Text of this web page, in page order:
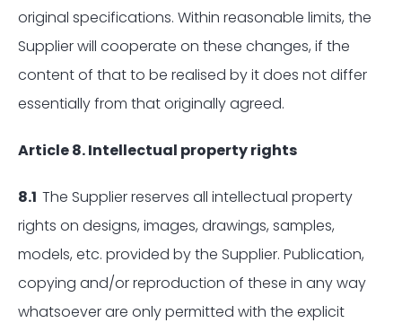
original specifications. Within reasonable limits, the
Supplier will cooperate on these changes, if the
content of that to be realised by it does not differ
essentially from that originally agreed.
Article 8. Intellectual property rights
8.1 The Supplier reserves all intellectual property
rights on designs, images, drawings, samples,
models, etc. provided by the Supplier. Publication,
copying and/or reproduction of these in any way
whatsoever are only permitted with the explicit